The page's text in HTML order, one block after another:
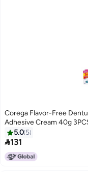
Corega Flavor-Free
Adhesive Cream 40g
5.0 5
131